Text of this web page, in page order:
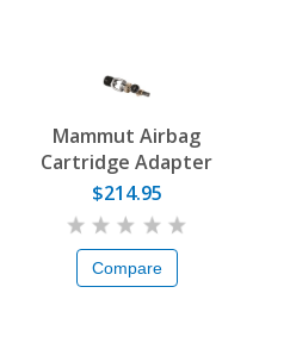
Mammut Airbag
Cartridge Adapter
$214.95
Compare